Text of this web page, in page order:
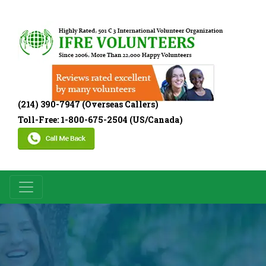
(214) 390-7947 (Overseas Callers)
Toll-Free: 1-800-675-2504 (US/Canada)